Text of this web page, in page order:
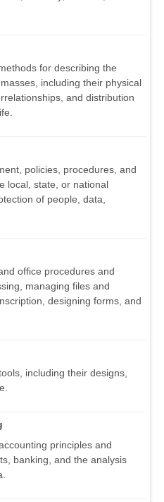
for describing the
including their physical
and distribution
policies, procedures, and
local, state, or national
of people, data,
office procedures and
managing files and
designing forms, and
including their designs,
principles and
banking, and the analysis